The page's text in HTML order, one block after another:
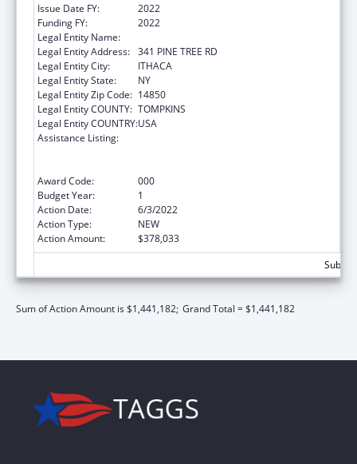
Issue Date FY:
2022
Funding FY:
2022
Legal Entity Name:
Legal Entity Address: 341 PINE TREE RD
Legal Entity City:
ITHACA
Legal Entity State:
NY
Legal Entity Zip Code: 14850
Legal Entity COUNTY: TOMPKINS
Legal Entity COUNTRY:USA
Assistance Listing:
Award Code:
000
Budget Year:
1
Action Date:
6/3/2022
Action Type:
NEW
Action Amount:
$378,033
Sum of Action Amount is $1,441,182; Grand Total = $1,441,182